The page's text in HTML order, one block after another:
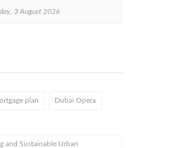
Additional Funding
3 August 2026
plan Dubai Opera
and Sustainable Urban